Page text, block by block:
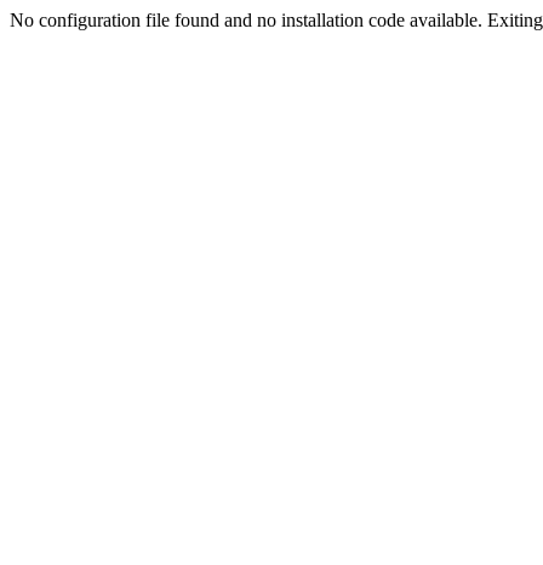
No configuration file found and no installation code available.